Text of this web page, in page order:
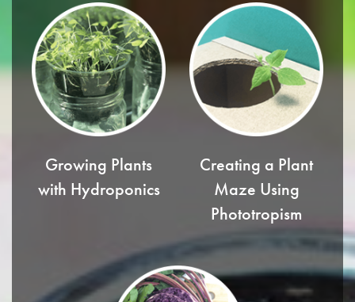
Growing Plants
with Hydroponics
Creating a Plant
Maze Using
Phototropism